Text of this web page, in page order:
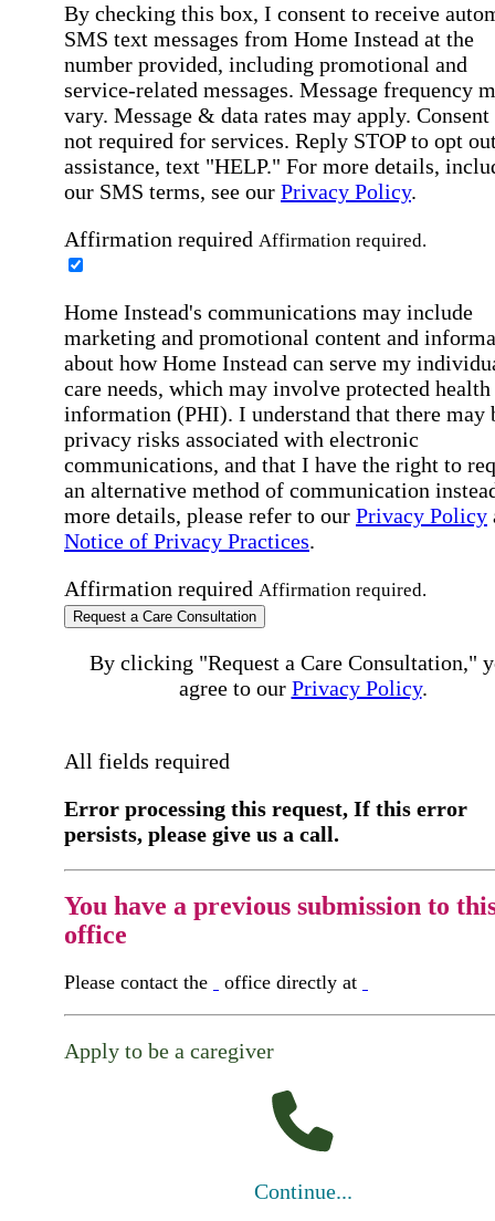
By checking this box, I consent to receive
SMS text messages from Home Instead at the
number provided, including promotional and
service-related messages. Message frequency
vary. Message & data rates may apply. Consent
not required for services. Reply STOP to opt
assistance, text "HELP." For more details,
our SMS terms, see our Privacy Policy.
Affirmation required Affirmation required.
Home Instead's communications may include
marketing and promotional content and
about how Home Instead can serve my
care needs, which may involve protected health
information (PHI). I understand that there may
privacy risks associated with electronic
communications, and that I have the right to
an alternative method of communication
more details, please refer to our Privacy Policy
Notice of Privacy Practices.
Affirmation required Affirmation required.
Request a Care Consultation
By clicking "Request a Care Consultation,"
agree to our Privacy Policy.
All fields required
Error processing this request, If this error
persists, please give us a call.
You have a previous submission to
office
Please contact the office directly at
Apply to be a caregiver
Continue...